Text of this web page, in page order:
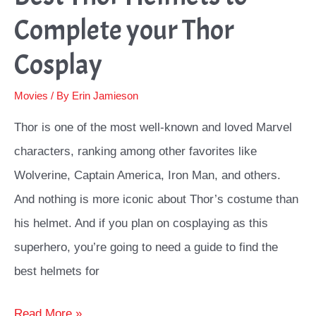
Complete your Thor
Cosplay
Movies / By Erin Jamieson
Thor is one of the most well-known and loved Marvel
characters, ranking among other favorites like
Wolverine, Captain America, Iron Man, and others.
And nothing is more iconic about Thor’s costume than
his helmet. And if you plan on cosplaying as this
superhero, you’re going to need a guide to find the
best helmets for
Best